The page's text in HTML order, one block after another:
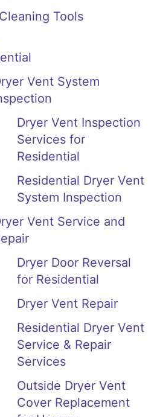
Tools
Vent System
Dryer Vent Inspection
Services for
Residential
Residential Dryer Vent
System Inspection
Vent Service and
Dryer Door Reversal
for Residential
Dryer Vent Repair
Residential Dryer Vent
Service & Repair
Services
Outside Dryer Vent
Cover Replacement